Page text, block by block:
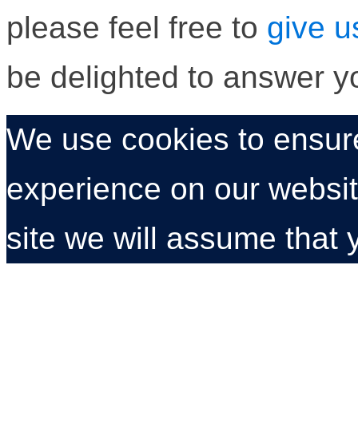
please feel free to give
be delighted to answer
We use cookies to
experience on our
site we will assume that